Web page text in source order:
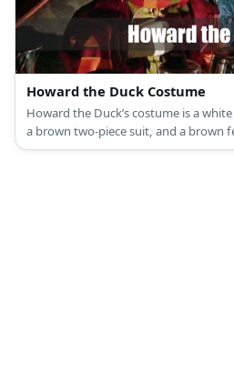
Howard the Duck Costume
Howard the Duck’s costume is a
a brown two-piece suit, and a brown